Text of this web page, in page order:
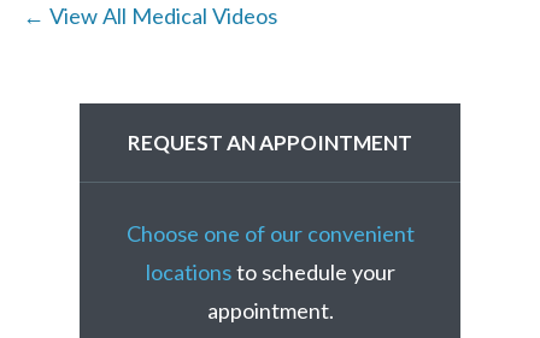
← View All Medical Videos
REQUEST AN APPOINTMENT
Choose one of our convenient
locationsto schedule your
appointment.